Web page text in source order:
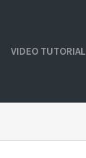
VIDEO TUTORIAL